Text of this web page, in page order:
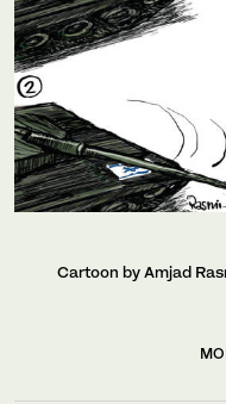
Cartoon by Amjad